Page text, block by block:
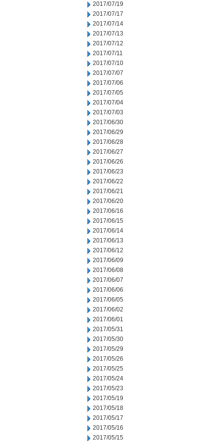
2017/07/19
2017/07/17
2017/07/14
2017/07/13
2017/07/12
2017/07/11
2017/07/10
2017/07/07
2017/07/06
2017/07/05
2017/07/04
2017/07/03
2017/06/30
2017/06/29
2017/06/28
2017/06/27
2017/06/26
2017/06/23
2017/06/22
2017/06/21
2017/06/20
2017/06/16
2017/06/15
2017/06/14
2017/06/13
2017/06/12
2017/06/09
2017/06/08
2017/06/07
2017/06/06
2017/06/05
2017/06/02
2017/06/01
2017/05/31
2017/05/30
2017/05/29
2017/05/26
2017/05/25
2017/05/24
2017/05/23
2017/05/19
2017/05/18
2017/05/17
2017/05/16
2017/05/15